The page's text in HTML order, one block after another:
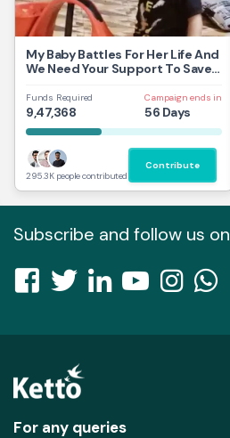
My Baby Battles For Her Life And
We Need Your Support To Save
Funds Required
9,47,368
Campaign ends in
56 Days
295.3K people contributed
Contribute
Subscribe and follow us on
For any queries